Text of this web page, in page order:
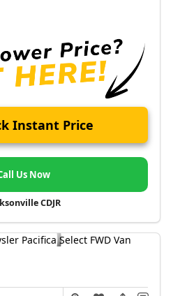
Instant Price
Us Now
CDJR